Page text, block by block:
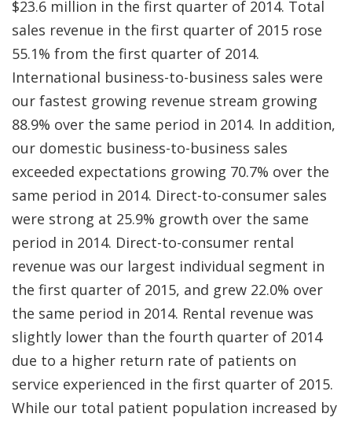
$23.6 million in the first quarter of 2014. Total
sales revenue in the first quarter of 2015 rose
55.1% from the first quarter of 2014.
International business-to-business sales were
our fastest growing revenue stream growing
88.9% over the same period in 2014. In addition,
our domestic business-to-business sales
exceeded expectations growing 70.7% over the
same period in 2014. Direct-to-consumer sales
were strong at 25.9% growth over the same
period in 2014. Direct-to-consumer rental
revenue was our largest individual segment in
the first quarter of 2015, and grew 22.0% over
the same period in 2014. Rental revenue was
slightly lower than the fourth quarter of 2014
due to a higher return rate of patients on
service experienced in the first quarter of 2015.
While our total patient population increased by